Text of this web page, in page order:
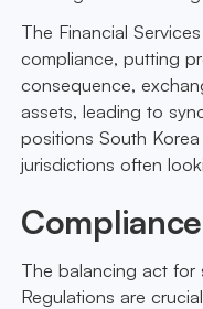
The Financial
compliance, putting
consequence,
assets, leading to
positions South
jurisdictions often
The balancing act for
Regulations are